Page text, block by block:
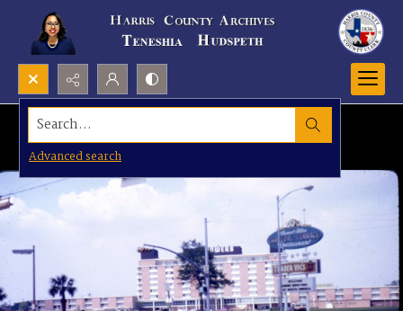
Search...
Advanced search